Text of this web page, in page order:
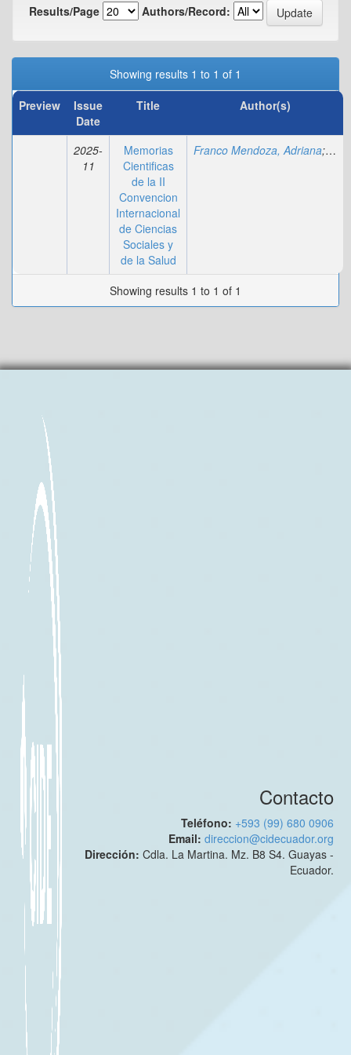
Results/Page
Authors/Record:
Showing results 1 to 1 of 1
Preview
Issue
Date
Title Author(s)
2025-
11
Memorias
Cientificas
de la II
Convencion
Internacional
de Ciencias
Sociales y
de la Salud
Franco Mendoza, Adriana;
Showing results 1 to 1 of 1
Contacto
Teléfono: +593 (99) 680 0906
Email:direccion@cidecuador.org
Dirección:Cdla. La Martina. Mz. B8 S4. Guayas -
Ecuador.